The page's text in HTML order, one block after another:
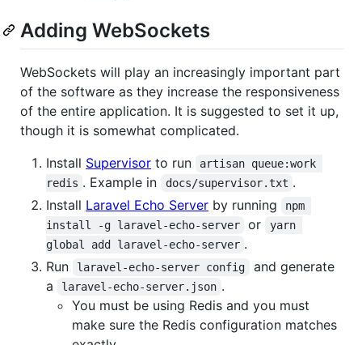
Adding WebSockets
WebSockets will play an increasingly important part
of the software as they increase the responsiveness
of the entire application. It is suggested to set it up,
though it is somewhat complicated.
Install Supervisor to run
artisan queue:work
redis . Example in docs/supervisor.txt .
Install Laravel Echo Server by running
npm
install -g laravel-echo-server
or
yarn
global add laravel-echo-server .
Run
laravel-echo-server config
and generate
a
laravel-echo-server.json .
You must be using Redis and you must
make sure the Redis configuration matches